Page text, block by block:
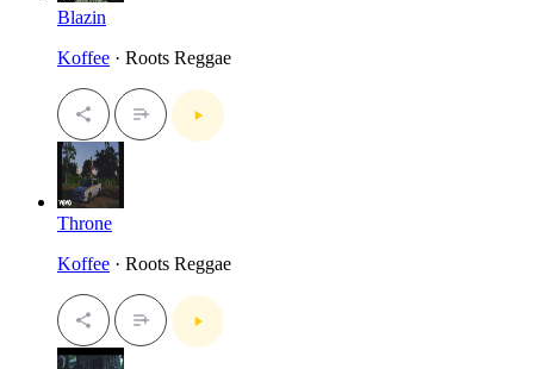
Blazin
Koffee · Roots Reggae
Throne
Koffee · Roots Reggae